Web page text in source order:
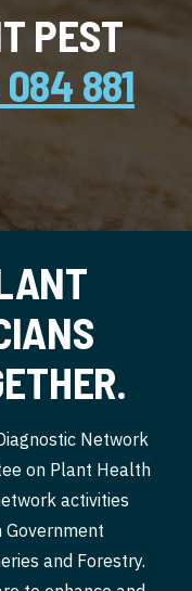
PEST
881
Network
on Plant Health
activities
and Forestry.